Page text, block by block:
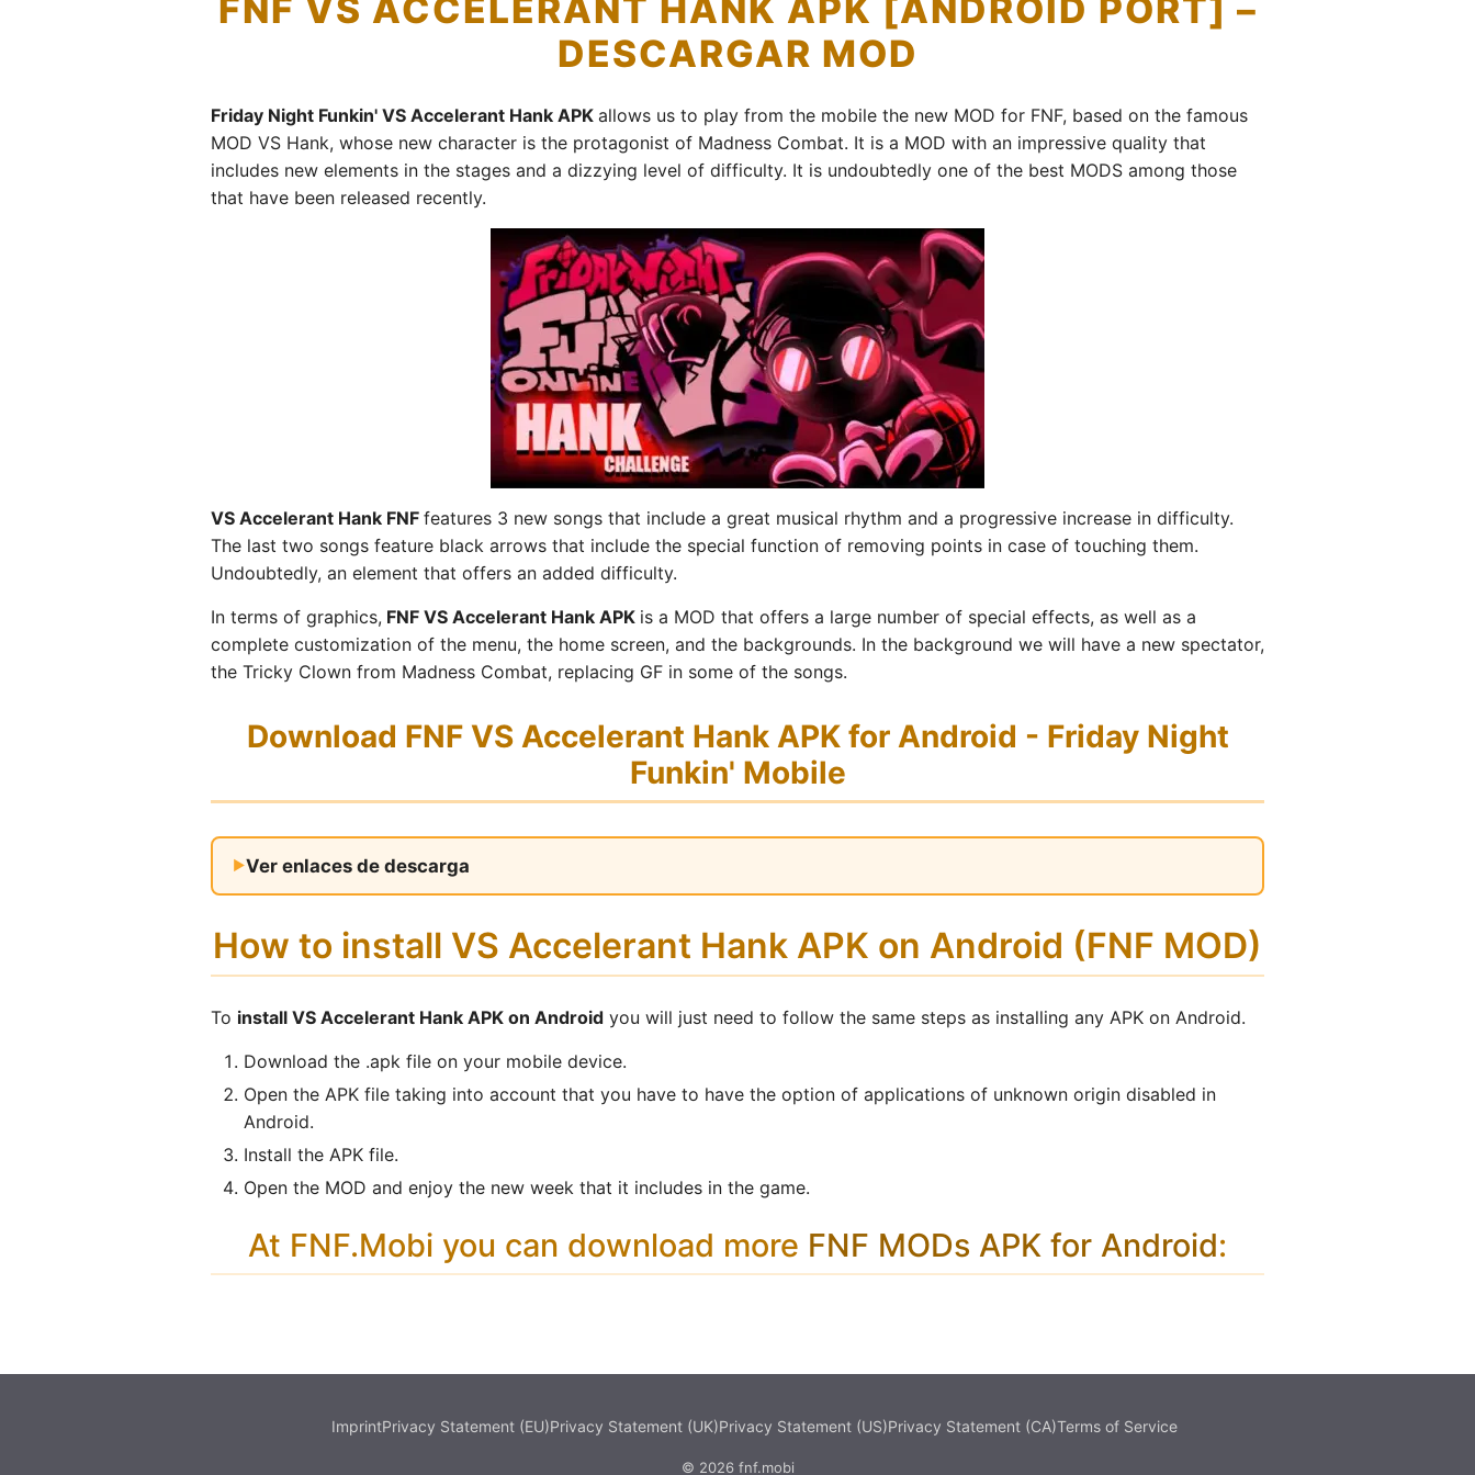
FNF VS ACCELERANT HANK APK [ANDROID PORT] –
DESCARGAR MOD
Friday Night Funkin' VS Accelerant Hank APK allows us to play from the mobile the new MOD for FNF, based on the famous
MOD VS Hank, whose new character is the protagonist of Madness Combat. It is a MOD with an impressive quality that
includes new elements in the stages and a dizzying level of difficulty. It is undoubtedly one of the best MODS among those
that have been released recently.
VS Accelerant Hank FNF features 3 new songs that include a great musical rhythm and a progressive increase in difficulty.
The last two songs feature black arrows that include the special function of removing points in case of touching them.
Undoubtedly, an element that offers an added difficulty.
In terms of graphics, FNF VS Accelerant Hank APK is a MOD that offers a large number of special effects, as well as a
complete customization of the menu, the home screen, and the backgrounds. In the background we will have a new spectator,
the Tricky Clown from Madness Combat, replacing GF in some of the songs.
Download FNF VS Accelerant Hank APK for Android - Friday Night
Funkin' Mobile
Ver enlaces de descarga
How to install VS Accelerant Hank APK on Android (FNF MOD)
To install VS Accelerant Hank APK on Android you will just need to follow the same steps as installing any APK on Android.
Download the .apk file on your mobile device.
Open the APK file taking into account that you have to have the option of applications of unknown origin disabled in
Android.
Install the APK file.
Open the MOD and enjoy the new week that it includes in the game.
At FNF.Mobi you can download more FNF MODs APK for Android:
ImprintPrivacy Statement (EU)Privacy Statement (UK)Privacy Statement (US)Privacy Statement (CA)Terms of Service
© 2026 fnf.mobi